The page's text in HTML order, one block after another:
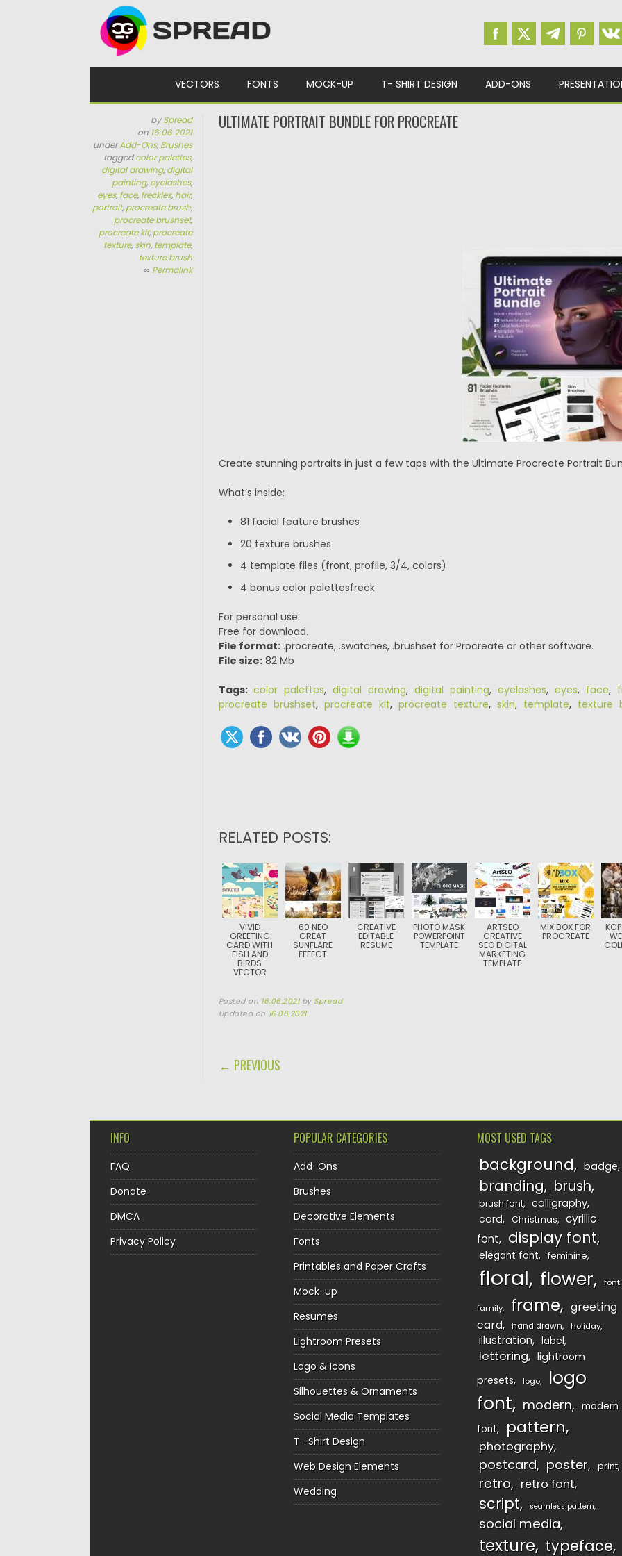
VECTORS FONTS MOCK-UP T- SHIRT DESIGN ADD-ONS
bySpread
on 16.06.2021
underAdd-Ons, Brushes
taggedcolor palettes,
digital drawing, digital
painting, eyelashes,
eyes, face, freckles, hair,
portrait, procreate brush,
procreate brushset,
procreate kit, procreate
texture, skin, template,
texture brush
∞ Permalink
ULTIMATE PORTRAIT BUNDLE FOR PROCREATE
Create stunning portraits in just a few taps with the Ultimate Procreate Portrait
What’s inside:
81 facial feature brushes
20 texture brushes
4 template files (front, profile, 3/4, colors)
4 bonus color palettesfreck
For personal use.
Free for download.
File format:.procreate, .swatches, .brushset for Procreate or other software.
File size:82 Mb
Tags: color palettes, digital drawing, digital painting, eyelashes, eyes, face,
procreate brushset, procreate kit, procreate texture, skin, template, texture
RELATED POSTS:
VIVID
GREETING
CARD WITH
FISH AND
BIRDS
VECTOR
60 NEO
GREAT
SUNFLARE
EFFECT
CREATIVE
EDITABLE
RESUME
PHOTO MASK
POWERPOINT
TEMPLATE
ARTSEO
CREATIVE
SEO DIGITAL
MARKETING
TEMPLATE
MIX BOX FOR
PROCREATE
Posted on 16.06.2021 by Spread
Updated on 16.06.2021
POST NAVIGATION
← PREVIOUS
INFO
FAQ
Donate
DMCA
Privacy Policy
POPULAR CATEGORIES
Add-Ons
Brushes
Decorative Elements
Fonts
Printables and Paper Crafts
Mock-up
Resumes
Lightroom Presets
Logo & Icons
Silhouettes & Ornaments
Social Media Templates
T- Shirt Design
Web Design Elements
Wedding
MOST USED TAGS
background badge
branding brush
brush font
calligraphy
card
Christmas
cyrillic
font
display font
elegant font feminine
floral flower font
family frame
greeting
card
hand drawn holiday
illustration label
lettering
lightroom
presets
logo
logo
font
modern
modern
font
pattern
photography
postcard poster print
retro retro font
script seamless pattern
social media
texture typeface